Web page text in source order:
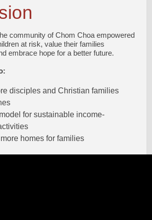
community of Chom Choa empowered
at risk, value their families
embrace hope for a better future.
disciples and Christian families
for sustainable income-
homes for families